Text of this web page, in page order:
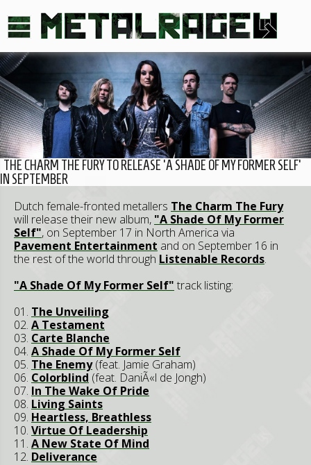
THE CHARM THE FURY TO RELEASE 'A SHADE OF MY FORMER SELF'
IN SEPTEMBER
Dutch female-fronted metallers The Charm The Fury
will release their new album, "A Shade Of My Former
Self", on September 17 in North America via
Pavement Entertainment and on September 16 in
the rest of the world through Listenable Records.
"A Shade Of My Former Self" track listing:
01. The Unveiling
02. A Testament
03. Carte Blanche
04. A Shade Of My Former Self
05. The Enemy(feat. Jamie Graham)
06. Colorblind (feat. DaniÃ«l de Jongh)
07. In The Wake Of Pride
08. Living Saints
09. Heartless, Breathless
10. Virtue Of Leadership
11. A New State Of Mind
12. Deliverance